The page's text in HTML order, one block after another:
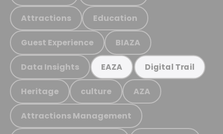
Attractions Education
Guest Experience BIAZA
Data Insights EAZA Digital Trail
Heritage culture AZA
Attractions Management